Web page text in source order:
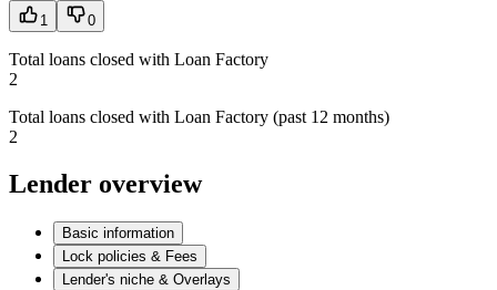
1 0
Total loans closed with Loan Factory
2
Total loans closed with Loan Factory (past 12 months)
2
Lender overview
Basic information
Lock policies & Fees
Lender's niche & Overlays